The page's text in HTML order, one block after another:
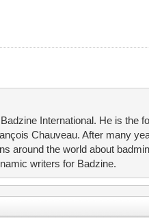
International. He is the
Chauveau. After many
around the world about
writers for Badzine.